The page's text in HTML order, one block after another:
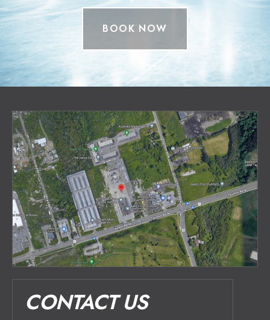
BOOK NOW
CONTACT US